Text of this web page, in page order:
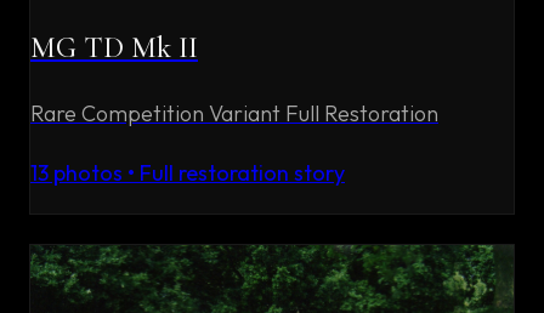
MG TD Mk II
Rare Competition Variant Full Restoration
13 photos • Full restoration story